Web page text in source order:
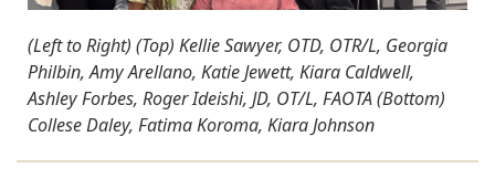
(Left to Right) (Top) Kellie Sawyer, OTD, OTR/L, Georgia
Philbin, Amy Arellano, Katie Jewett, Kiara Caldwell,
Ashley Forbes, Roger Ideishi, JD, OT/L, FAOTA (Bottom)
Collese Daley, Fatima Koroma, Kiara Johnson